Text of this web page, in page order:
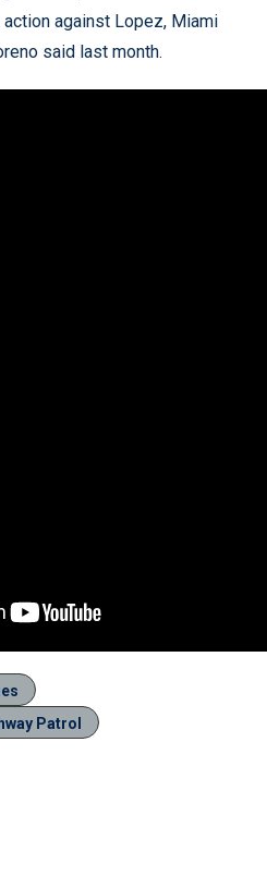
against Lopez, Miami
said last month.
Patrol